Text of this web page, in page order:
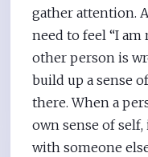
gather attention.
need to feel “I
other person is
build up a sense
there. When a
own sense of self,
with someone